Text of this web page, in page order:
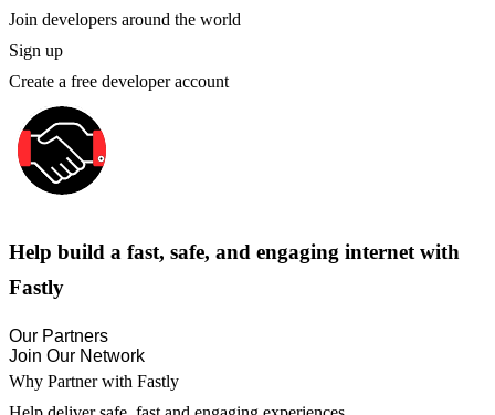
Join developers around the world
Sign up
Create a free developer account
Help build a fast, safe, and engaging internet with
Fastly
Our Partners
Join Our Network
Why Partner with Fastly